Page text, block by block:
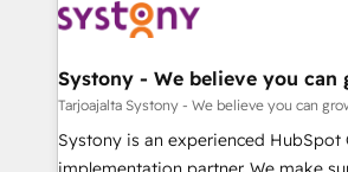
to accompany companies on their
transformation journey.
Data & Content 📈 Sales & Marketing
Agent Creation 🔄 Custom
Migration Why 1406 We become part of your team.
Your team learns while we build. We
broke. Built for mid-market
Systony - We believe you can
Tarjoajalta Systony - We believe you can
Systony is an experienced HubSpot